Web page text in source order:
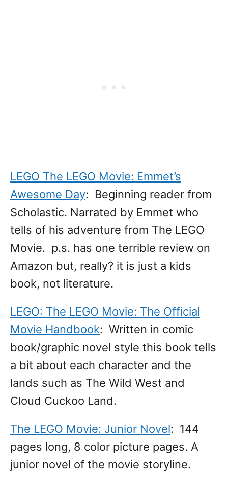
LEGO The LEGO Movie: Emmet’s
Awesome Day: Beginning reader from
Scholastic. Narrated by Emmet who
tells of his adventure from The LEGO
Movie. p.s. has one terrible review on
Amazon but, really? it is just a kids
book, not literature.
LEGO: The LEGO Movie: The Official
Movie Handbook: Written in comic
book/graphic novel style this book tells
a bit about each character and the
lands such as The Wild West and
Cloud Cuckoo Land.
The LEGO Movie: Junior Novel: 144
pages long, 8 color picture pages. A
junior novel of the movie storyline.